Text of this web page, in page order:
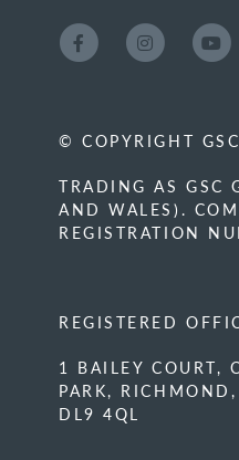
© COPYRIGHT
TRADING AS GSC
AND WALES).
REGISTRATION
REGISTERED
1 BAILEY COURT,
PARK,
DL9 4QL